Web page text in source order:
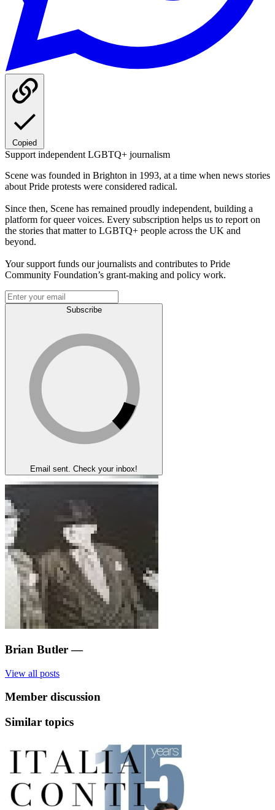
Copied
Support independent LGBTQ+ journalism
Scene was founded in Brighton in 1993, at a time when news stories
about Pride protests were considered radical.
Since then, Scene has remained proudly independent, building a
platform for queer voices. Every subscription helps us to report on
the stories that matter to LGBTQ+ people across the UK and
beyond.
Your support funds our journalists and contributes to Pride
Community Foundation’s grant-making and policy work.
Subscribe
Email sent. Check your inbox!
Brian Butler —
View all posts
Member discussion
Similar topics